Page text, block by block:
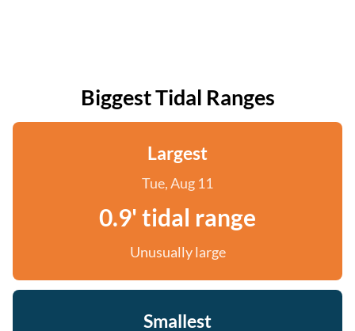
Biggest Tidal Ranges
Largest
Tue, Aug 11
0.9' tidal range
Unusually large
Smallest